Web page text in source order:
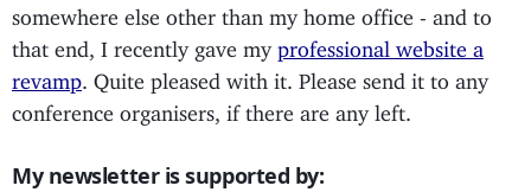
somewhere else other than my home office - and to
that end, I recently gave my professional website a
revamp . Quite pleased with it. Please send it to any
conference organisers, if there are any left.
My newsletter is supported by: